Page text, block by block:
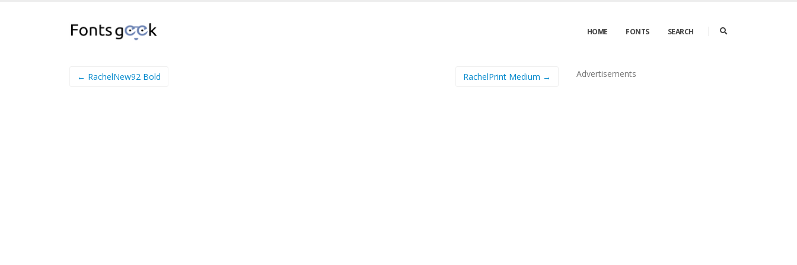
HOME FONTS SEARCH
← RachelNew92 Bold RachelPrint Medium → Advertisements